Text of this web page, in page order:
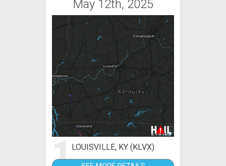
May 12th, 2025
1LOUISVILLE, KY (KLVX)